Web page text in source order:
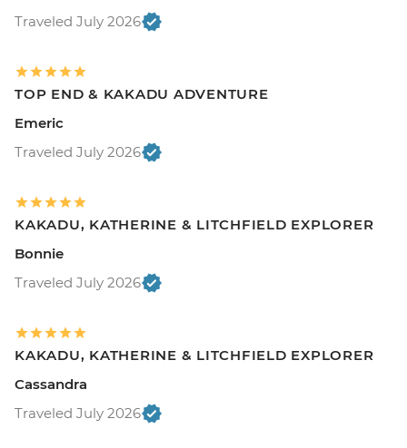
Traveled July 2026
TOP END & KAKADU ADVENTURE
Emeric
Traveled July 2026
KAKADU, KATHERINE & LITCHFIELD EXPLORER
Bonnie
Traveled July 2026
KAKADU, KATHERINE & LITCHFIELD EXPLORER
Cassandra
Traveled July 2026